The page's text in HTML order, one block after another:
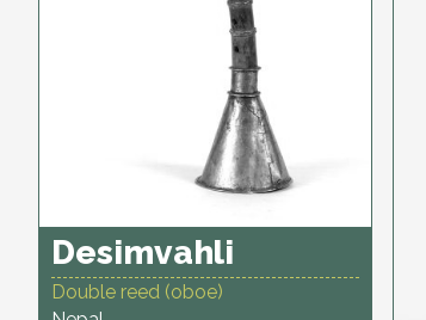
Desimvahli
Double reed (oboe)